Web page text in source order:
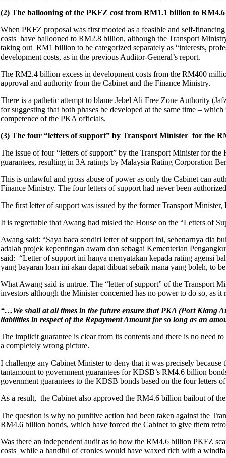
(2) The ballooning of the PKFZ cost from RM1.1 billion to
When PKFZ proposal was first mooted as a feasible and self-
costs have ballooned to RM2.8 billion, although the Transport
taking out RM1 billion to be categorized separately as “interests,
development costs, as in the previous Auditor-General’s report.
The RM2.4 billion excess in development costs from the RM400
approval and authority from the Cabinet and the Finance Ministry.
There is a pathetic attempt to blame Jebel Ali Free Zone Authority
for suggesting that both phases be developed at the same time –
competence of the PKA officials.
(3) The four “letters of support” by Transport Minister for the
The issue of four “letters of support” by the Transport Minister for
guarantees, resulting in 3A ratings by Malaysia Rating Corporation
This is unlawful and gross abuse of power as only the Cabinet can
Finance Ministry. The four letters of support had never been
The first letter of support was issued by the former Transport
It is regrettable that Awang had misled the House on the “Letters of
Awang said: “Saya baca sendiri letter of support ini, sebenarnya dia
adalah projek kepentingan awam dan sebagai Kementerian
said: “Letter of support ini hanya menyatakan kepada rating agensi
yang bayaran loan ini akan dapat dibuat sebaik mana yang boleh, to
What Awang said is untrue. The “letter of support” of the Transport
investors although the Minister concerned has no power to do so, as it
“…We shall at all times in the future ensure that PKA (Port Klang
liabilities in respect of the Repayment Amount for so long as an
The implicit guarantee is clear from its contents and there is no
a completely wrong picture.
I challenge any Cabinet Minister to deny that it was precisely because
tantamount to government guarantees for KDSB’s RM4.6 billion
government guarantees to the KDSB bonds based on the four letters
As a result, the Cabinet also approved the RM4.6 billion bailout of
The question is why no punitive action had been taken against the
RM4.6 billion bonds, which have forced the Cabinet to give them
Was there an independent audit as to how the RM4.6 billion PKFZ
costs while a handful of cronies would have waxed rich with a